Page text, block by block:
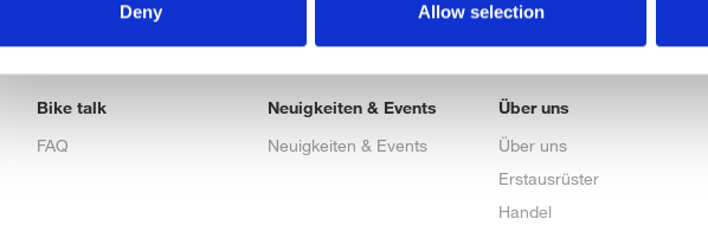
Deny Allow selection
Bike talk
FAQ
Neuigkeiten & Events
Neuigkeiten & Events
Über uns
Über uns
Erstausrüster
Handel